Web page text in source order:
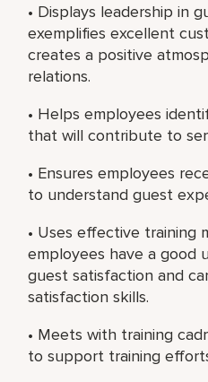
• Displays leadership in
exemplifies excellent
creates a positive
relations.
• Helps employees
that will contribute to
• Ensures employees
to understand guest
• Uses effective training
employees have a good
guest satisfaction and
satisfaction skills.
• Meets with training
to support training